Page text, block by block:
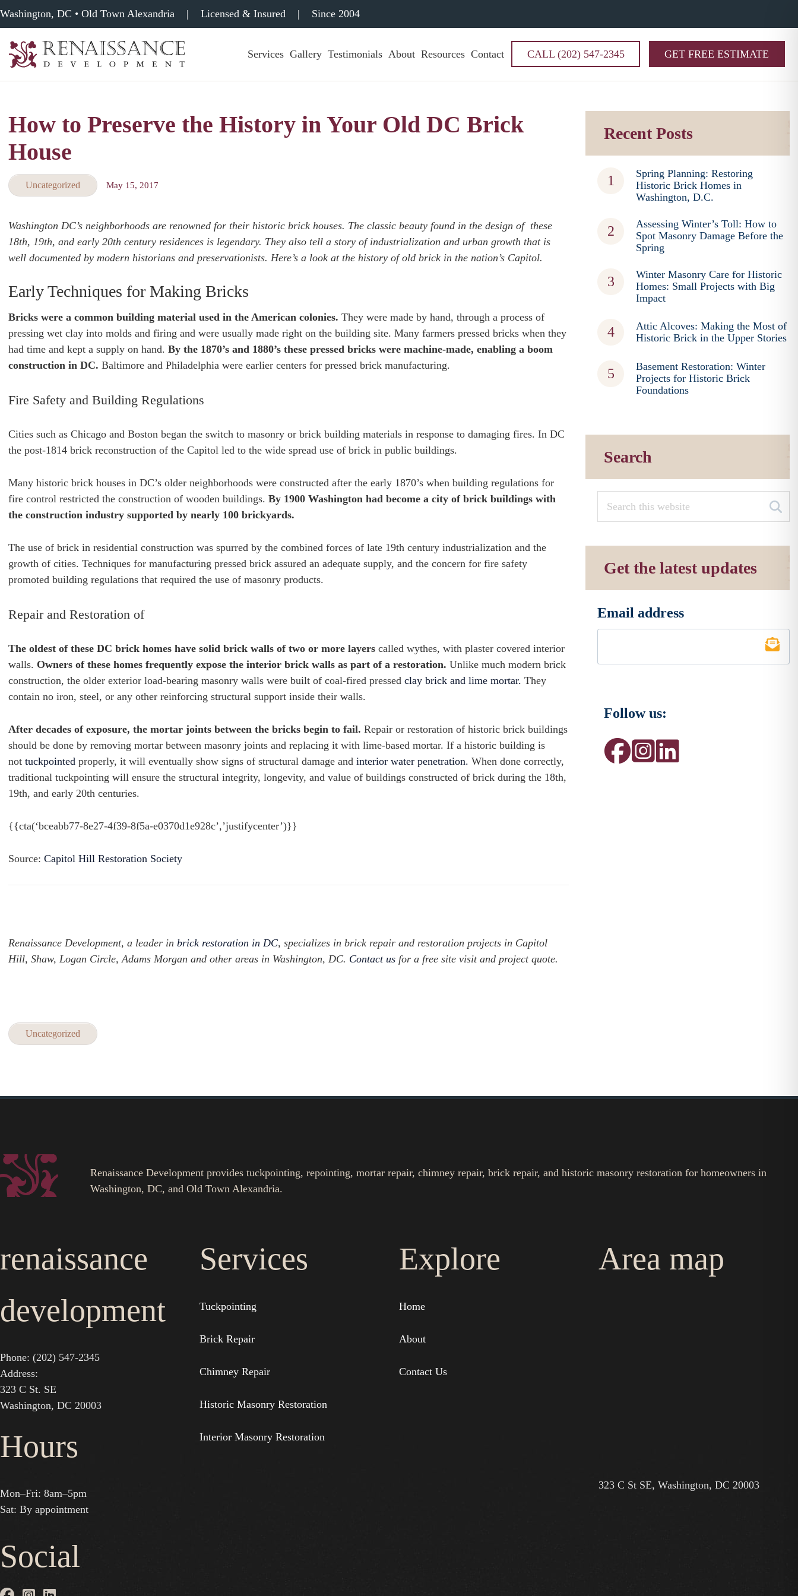
Washington, DC • Old Town Alexandria | Licensed & Insured | Since 2004
Development,
&
Tuckpointing
Services Gallery Testimonials About Resources Contact CALL (202) 547-2345 GET FREE ESTIMATE
How to Preserve the History in Your Old DC Brick
House
Uncategorized May 15, 2017
Washington DC’s neighborhoods are renowned for their historic brick houses. The classic beauty found in the design of these
18th, 19th, and early 20th century residences is legendary. They also tell a story of industrialization and urban growth that is
well documented by modern historians and preservationists. Here’s a look at the history of old brick in the nation’s Capitol.
Early Techniques for Making Bricks
Bricks were a common building material used in the American colonies. They were made by hand, through a process of
pressing wet clay into molds and firing and were usually made right on the building site. Many farmers pressed bricks when they
had time and kept a supply on hand. By the 1870’s and 1880’s these pressed bricks were machine-made, enabling a boom
construction in DC. Baltimore and Philadelphia were earlier centers for pressed brick manufacturing.
Fire Safety and Building Regulations
Cities such as Chicago and Boston began the switch to masonry or brick building materials in response to damaging fires. In DC
the post-1814 brick reconstruction of the Capitol led to the wide spread use of brick in public buildings.
Many historic brick houses in DC’s older neighborhoods were constructed after the early 1870’s when building regulations for
fire control restricted the construction of wooden buildings. By 1900 Washington had become a city of brick buildings with
the construction industry supported by nearly 100 brickyards.
The use of brick in residential construction was spurred by the combined forces of late 19th century industrialization and the
growth of cities. Techniques for manufacturing pressed brick assured an adequate supply, and the concern for fire safety
promoted building regulations that required the use of masonry products.
Repair and Restoration of
The oldest of these DC brick homes have solid brick walls of two or more layers called wythes, with plaster covered interior
walls. Owners of these homes frequently expose the interior brick walls as part of a restoration. Unlike much modern brick
construction, the older exterior load-bearing masonry walls were built of coal-fired pressed clay brick and lime mortar. They
contain no iron, steel, or any other reinforcing structural support inside their walls.
After decades of exposure, the mortar joints between the bricks begin to fail. Repair or restoration of historic brick buildings
should be done by removing mortar between masonry joints and replacing it with lime-based mortar. If a historic building is
not tuckpointed properly, it will eventually show signs of structural damage and interior water penetration. When done correctly,
traditional tuckpointing will ensure the structural integrity, longevity, and value of buildings constructed of brick during the 18th,
19th, and early 20th centuries.
{{cta(‘bceabb77-8e27-4f39-8f5a-e0370d1e928c’,’justifycenter’)}}
Source: Capitol Hill Restoration Society
Renaissance Development, a leader in brick restoration in DC, specializes in brick repair and restoration projects in Capitol
Hill, Shaw, Logan Circle, Adams Morgan and other areas in Washington, DC. Contact us for a free site visit and project quote.
Uncategorized
Recent Posts
Spring Planning: Restoring
Historic Brick Homes in
Washington, D.C.
Assessing Winter’s Toll: How to
Spot Masonry Damage Before the
Spring
Winter Masonry Care for Historic
Homes: Small Projects with Big
Impact
Attic Alcoves: Making the Most of
Historic Brick in the Upper Stories
Basement Restoration: Winter
Projects for Historic Brick
Foundations
Search
Get the latest updates
Email address
Follow us:
Renaissance Development provides tuckpointing, repointing, mortar repair, chimney repair, brick repair, and historic masonry restoration for homeowners in
Washington, DC, and Old Town Alexandria.
renaissance
development
Phone: (202) 547-2345
Address:
323 C St. SE
Washington, DC 20003
Hours
Mon–Fri: 8am–5pm
Sat: By appointment
Social
Services
Tuckpointing
Brick Repair
Chimney Repair
Historic Masonry Restoration
Interior Masonry Restoration
Explore
Home
About
Contact Us
Area map
323 C St SE, Washington, DC 20003